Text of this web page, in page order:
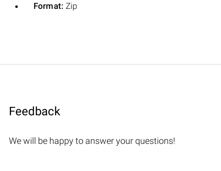
Format: Zip
Feedback
We will be happy to answer your questions!